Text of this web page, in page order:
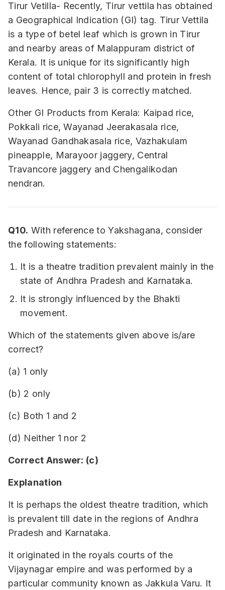
Tirur Vetilla- Recently, Tirur vettila has obtained
a Geographical Indication (GI) tag. Tirur Vettila
is a type of betel leaf which is grown in Tirur
and nearby areas of Malappuram district of
Kerala. It is unique for its significantly high
content of total chlorophyll and protein in fresh
leaves. Hence, pair 3 is correctly matched.
Other GI Products from Kerala: Kaipad rice,
Pokkali rice, Wayanad Jeerakasala rice,
Wayanad Gandhakasala rice, Vazhakulam
pineapple, Marayoor jaggery, Central
Travancore jaggery and Chengalikodan
nendran.
Q10. With reference to Yakshagana, consider
the following statements:
It is a theatre tradition prevalent mainly in the
state of Andhra Pradesh and Karnataka.
It is strongly influenced by the Bhakti
movement.
Which of the statements given above is/are
correct?
(a) 1 only
(b) 2 only
(c) Both 1 and 2
(d) Neither 1 nor 2
Correct Answer: (c)
Explanation
It is perhaps the oldest theatre tradition, which
is prevalent till date in the regions of Andhra
Pradesh and Karnataka.
It originated in the royals courts of the
Vijaynagar empire and was performed by a
particular community known as Jakkula Varu. It